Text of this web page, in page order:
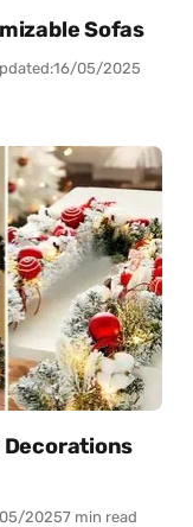
Sofas
16/05/2025
Decorations
20257 min read